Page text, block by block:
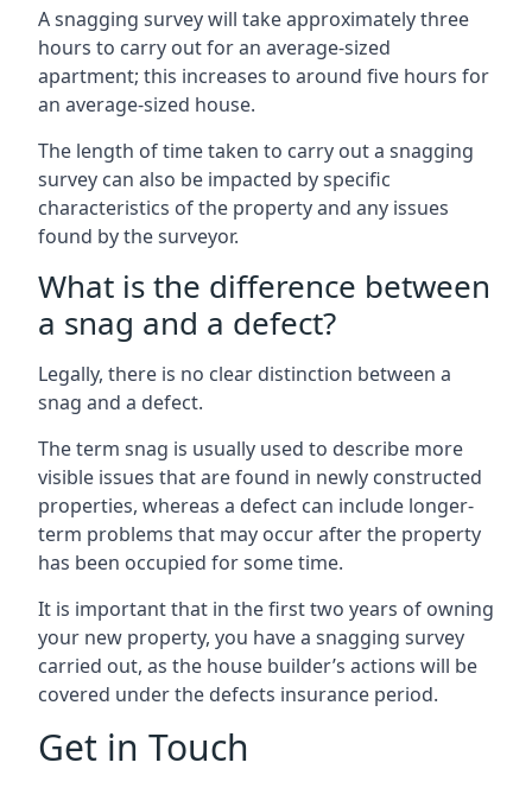
A snagging survey will take approximately three
hours to carry out for an average-sized
apartment; this increases to around five hours for
an average-sized house.
The length of time taken to carry out a snagging
survey can also be impacted by specific
characteristics of the property and any issues
found by the surveyor.
What is the difference between
a snag and a defect?
Legally, there is no clear distinction between a
snag and a defect.
The term snag is usually used to describe more
visible issues that are found in newly constructed
properties, whereas a defect can include longer-
term problems that may occur after the property
has been occupied for some time.
It is important that in the first two years of owning
your new property, you have a snagging survey
carried out, as the house builder’s actions will be
covered under the defects insurance period.
Get in Touch